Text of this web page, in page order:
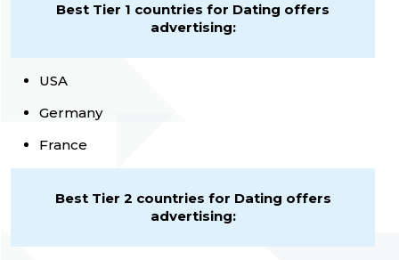
Best Tier 1 countries for Dating offers
advertising:
USA
Germany
France
Best Tier 2 countries for Dating offers
advertising: